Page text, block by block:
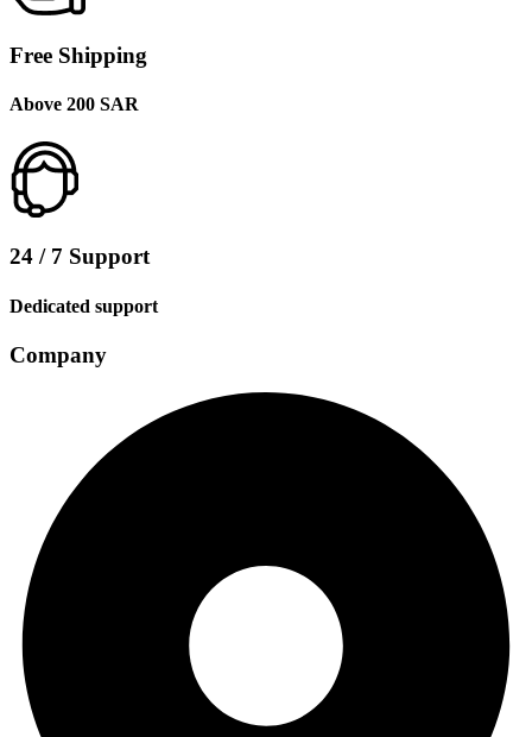
Free Shipping
Above 200 SAR
24 / 7 Support
Dedicated support
Company